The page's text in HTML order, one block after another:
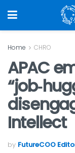
Home CHRO
APAC
Intellect
by FutureCOO